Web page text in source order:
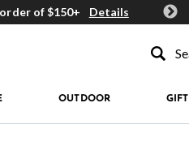
of $150+ Details Get
OUTDOOR